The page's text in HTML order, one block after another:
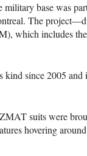
military base was
The
), which includes the
kind since 2005
suits were
hovering